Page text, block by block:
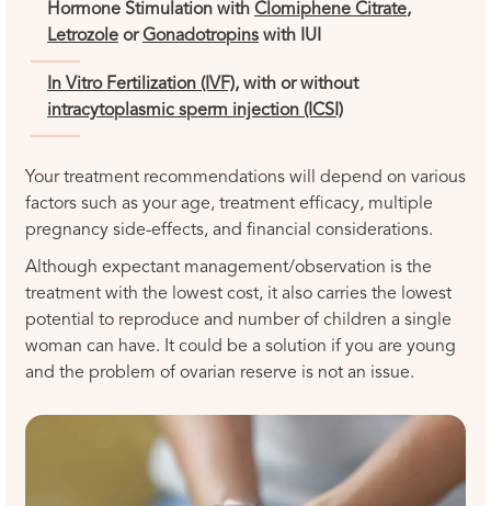
Hormone Stimulation with Clomiphene Citrate,
Letrozole orGonadotropins with IUI
In Vitro Fertilization (IVF), with or without
intracytoplasmic sperm injection (ICSI)
Your treatment recommendations will depend on various
factors such as your age, treatment efficacy, multiple
pregnancy side-effects, and financial considerations.
Although expectant management/observation is the
treatment with the lowest cost, it also carries the lowest
potential to reproduce and number of children a single
woman can have. It could be a solution if you are young
and the problem of ovarian reserve is not an issue.